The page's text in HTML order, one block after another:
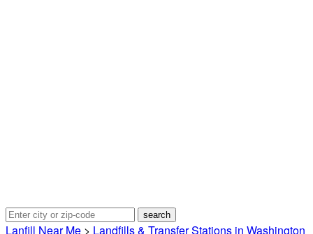
Lanfill Near Me > Landfills & Transfer Stations in Washington